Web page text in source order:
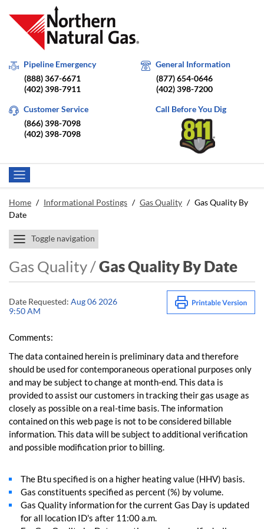
Pipeline Emergency
(888) 367-6671
(402) 398-7911
General Information
(877) 654-0646
(402) 398-7200
Customer Service
(866) 398-7098
(402) 398-7098
Call Before You Dig
Home / Informational Postings / Gas Quality / Gas Quality By
Date
Toggle navigation
Gas Quality /Gas Quality By Date
Date Requested: Aug 06 2026
9:50 AM
Comments:
The data contained herein is preliminary data and therefore
should be used for contemporaneous operational purposes only
and may be subject to change at month-end. This data is
provided to assist our customers in tracking their gas usage as
closely as possible on a real-time basis. The information
contained on this web page is not to be considered billable
information. This data will be subject to additional verification
and possible modification prior to billing.
The Btu specified is on a higher heating value (HHV) basis.
Gas constituents specified as percent (%) by volume.
Gas Quality information for the current Gas Day is updated
for all location ID's after 11:00 a.m.